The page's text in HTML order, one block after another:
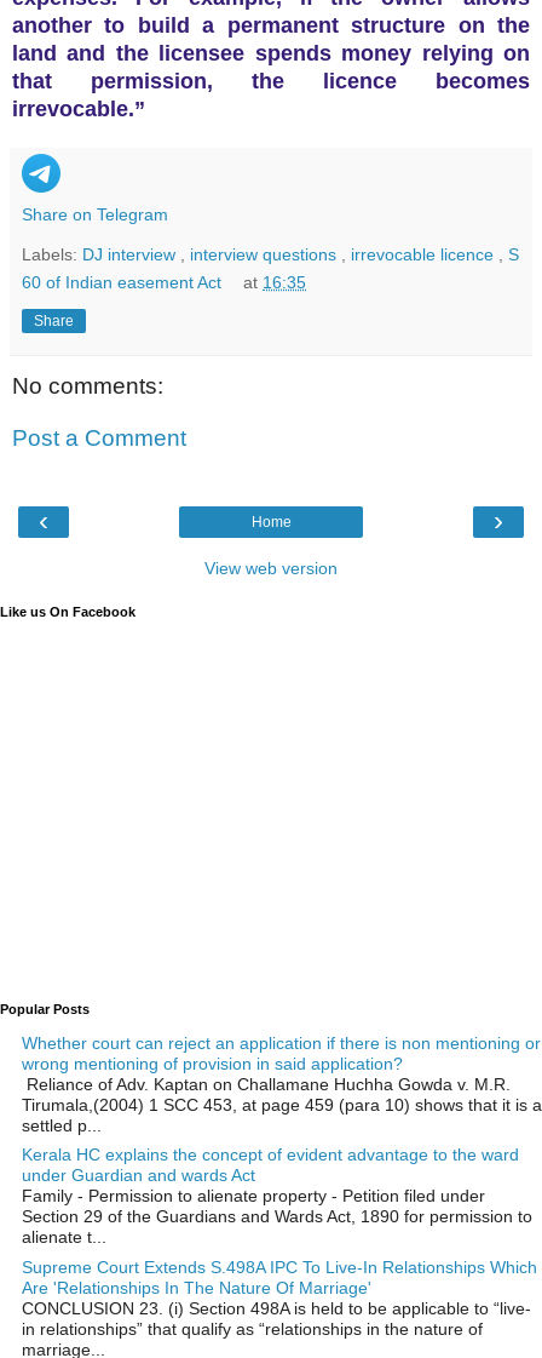
another to build a permanent structure on the
land and the licensee spends money relying on
that permission, the licence becomes
irrevocable.”
Share on Telegram
Labels: DJ interview interview questions irrevocable licence
S
60 of Indian easement Act
at 16:35
Share
No comments:
Post a Comment
‹ ›
Home
View web version
Like us On Facebook
Popular Posts
Whether court can reject an application if there is non mentioning or
wrong mentioning of provision in said application?
Reliance of Adv. Kaptan on Challamane Huchha Gowda v. M.R.
Tirumala,(2004) 1 SCC 453, at page 459 (para 10) shows that it is a
settled p...
Kerala HC explains the concept of evident advantage to the ward
under Guardian and wards Act
Family - Permission to alienate property - Petition filed under
Section 29 of the Guardians and Wards Act, 1890 for permission to
alienate t...
Supreme Court Extends S.498A IPC To Live-In Relationships Which
Are 'Relationships In The Nature Of Marriage'
CONCLUSION 23. (i) Section 498A is held to be applicable to “live-
in relationships” that qualify as “relationships in the nature of
marriage...